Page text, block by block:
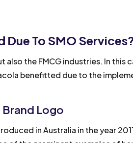
To SMO
also the FMCG industries. In this
benefitted due to the
Logo
in Australia in the year